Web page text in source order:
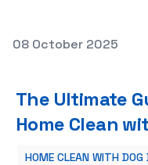
Posted on
08 October 2025
The Ultimate
Home Clean
HOME CLEAN WITH DOG